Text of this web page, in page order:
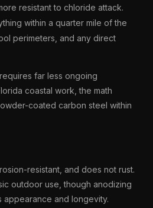
resistant to chloride attack.
within a quarter mile of the
perimeters, and any direct
far less ongoing
coastal work, the math
coated carbon steel within
resistant, and does not rust.
outdoor use, though anodizing
and longevity.